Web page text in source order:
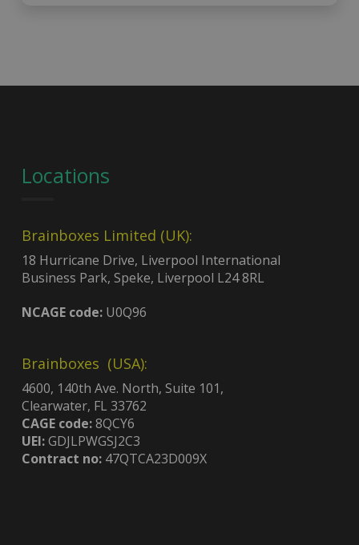
Locations
Brainboxes Limited (UK):
18 Hurricane Drive, Liverpool International
Business Park, Speke, Liverpool L24 8RL
NCAGE code:U0Q96
Brainboxes (USA):
4600, 140th Ave. North, Suite 101,
Clearwater, FL 33762
CAGE code:8QCY6
UEI:GDJLPWGSJ2C3
Contract no:47QTCA23D009X